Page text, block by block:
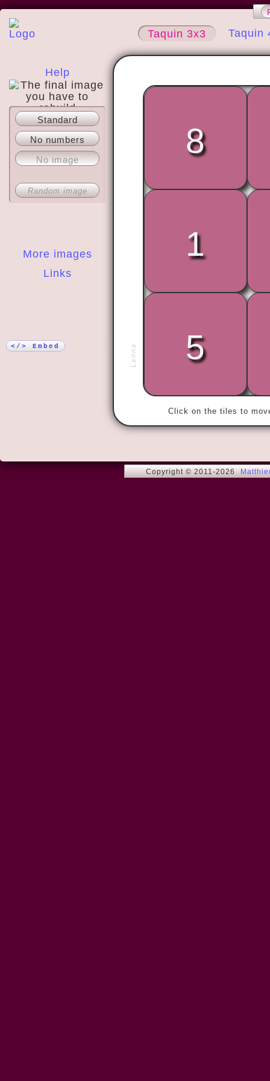
Taquin 3x3 Taquin
Help
About
More images
Links
Standard
No numbers
No image
Random image
</> Embed Lenna
Click on the tiles to
father
8
1
5
Copyright © 2011-2026